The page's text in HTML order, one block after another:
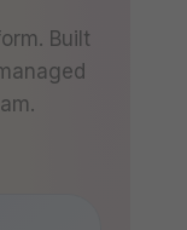
Built